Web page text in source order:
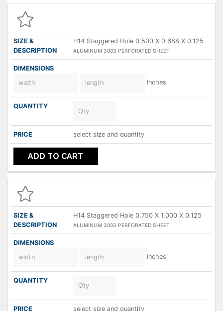
H14 Staggered Hole 0.500 X 0.688 X 0.125
ALUMINUM 3003 PERFORATED SHEET
Inches
select size and quantity
ADD TO CART
H14 Staggered Hole 0.750 X 1.000 X 0.125
ALUMINUM 3003 PERFORATED SHEET
Inches
select size and quantity